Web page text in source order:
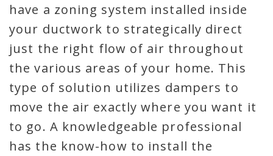
have a zoning system installed inside
your ductwork to strategically direct
just the right flow of air throughout
the various areas of your home. This
type of solution utilizes dampers to
move the air exactly where you want it
to go. A knowledgeable professional
has the know-how to install the